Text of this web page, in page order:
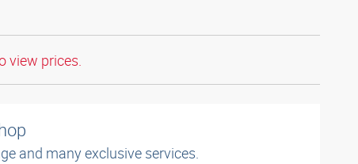
view prices.
and many exclusive services.